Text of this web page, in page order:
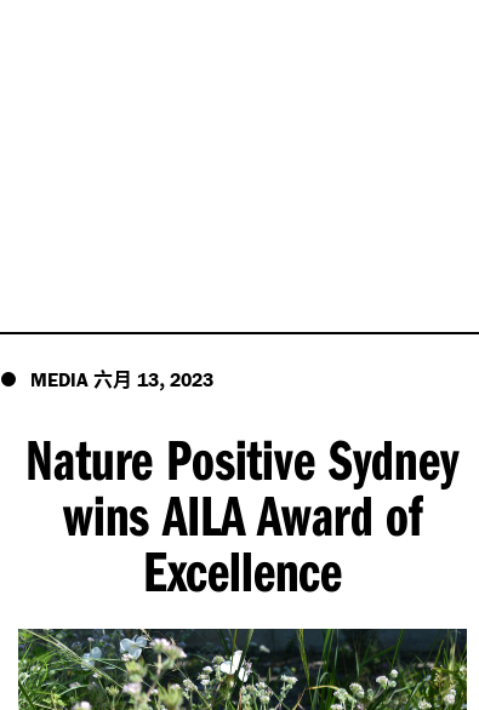
MEDIA六月 13, 2023
Nature Positive Sydney
wins AILA Award of
Excellence